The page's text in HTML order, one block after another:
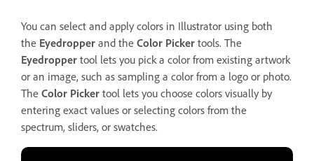
You can select and apply colors in Illustrator using both
the Eyedropper and the Color Picker tools. The
Eyedropper tool lets you pick a color from existing artwork
or an image, such as sampling a color from a logo or photo.
The Color Picker tool lets you choose colors visually by
entering exact values or selecting colors from the
spectrum, sliders, or swatches.